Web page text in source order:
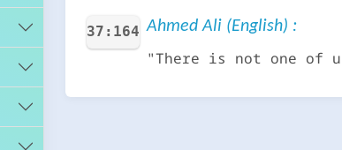
37:164 Ahmed Ali (English) :
"There is not one of